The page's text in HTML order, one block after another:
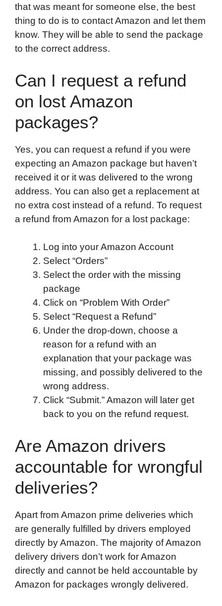
that was meant for someone else, the best
thing to do is to contact Amazon and let them
know. They will be able to send the package
to the correct address.
Can I request a refund
on lost Amazon
packages?
Yes, you can request a refund if you were
expecting an Amazon package but haven’t
received it or it was delivered to the wrong
address. You can also get a replacement at
no extra cost instead of a refund. To request
a refund from Amazon for a lost package:
Log into your Amazon Account
Select “Orders”
Select the order with the missing
package
Click on “Problem With Order”
Select “Request a Refund”
Under the drop-down, choose a
reason for a refund with an
explanation that your package was
missing, and possibly delivered to the
wrong address.
Click “Submit.” Amazon will later get
back to you on the refund request.
Are Amazon drivers
accountable for wrongful
deliveries?
Apart from Amazon prime deliveries which
are generally fulfilled by drivers employed
directly by Amazon. The majority of Amazon
delivery drivers don’t work for Amazon
directly and cannot be held accountable by
Amazon for packages wrongly delivered.